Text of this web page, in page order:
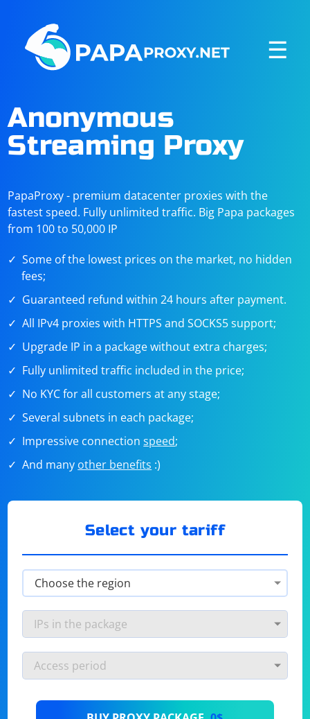
☰
Anonymous
Streaming Proxy
PapaProxy - premium datacenter proxies with the
fastest speed. Fully unlimited traffic. Big Papa packages
from 100 to 50,000 IP
Some of the lowest prices on the market, no hidden
fees;
Guaranteed refund within 24 hours after payment.
All IPv4 proxies with HTTPS and SOCKS5 support;
Upgrade IP in a package without extra charges;
Fully unlimited traffic included in the price;
No KYC for all customers at any stage;
Several subnets in each package;
Impressive connectionspeed;
And many other benefits :)
Select your tariff